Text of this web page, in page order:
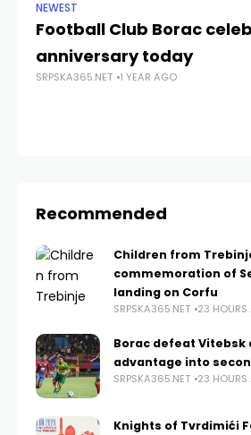
NEWEST
Football Club Borac
anniversary today
SRPSKA365.NET 1 YEAR AGO
Recommended
Children from
commemoration of
landing on Corfu
SRPSKA365.NET 23 HOURS
Borac defeat Vitebsk
advantage into
SRPSKA365.NET 23 HOURS
Knights of Tvrdimići